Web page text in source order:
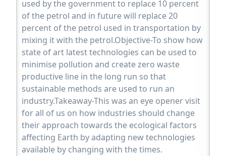
used by the government to replace 10 percent
of the petrol and in future will replace 20
percent of the petrol used in transportation by
mixing it with the petrol.Objective-To show how
state of art latest technologies can be used to
minimise pollution and create zero waste
productive line in the long run so that
sustainable methods are used to run an
industry.Takeaway-This was an eye opener visit
for all of us on how industries should change
their approach towards the ecological factors
affecting Earth by adapting new technologies
available by changing with the times.